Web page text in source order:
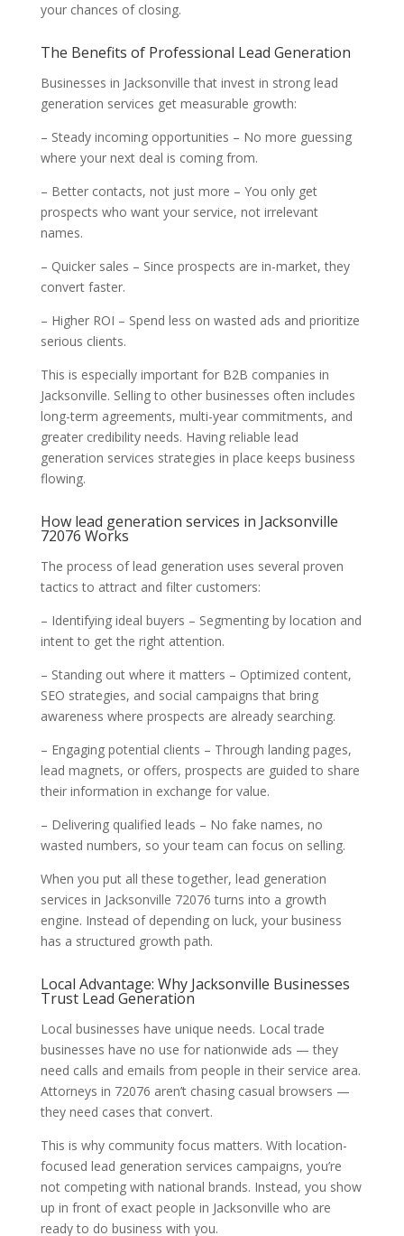
your chances of closing.
The Benefits of Professional Lead Generation
Businesses in Jacksonville that invest in strong lead
generation services get measurable growth:
– Steady incoming opportunities – No more guessing
where your next deal is coming from.
– Better contacts, not just more – You only get
prospects who want your service, not irrelevant
names.
– Quicker sales – Since prospects are in-market, they
convert faster.
– Higher ROI – Spend less on wasted ads and prioritize
serious clients.
This is especially important for B2B companies in
Jacksonville. Selling to other businesses often includes
long-term agreements, multi-year commitments, and
greater credibility needs. Having reliable lead
generation services strategies in place keeps business
flowing.
How lead generation services in Jacksonville
72076 Works
The process of lead generation uses several proven
tactics to attract and filter customers:
– Identifying ideal buyers – Segmenting by location and
intent to get the right attention.
– Standing out where it matters – Optimized content,
SEO strategies, and social campaigns that bring
awareness where prospects are already searching.
– Engaging potential clients – Through landing pages,
lead magnets, or offers, prospects are guided to share
their information in exchange for value.
– Delivering qualified leads – No fake names, no
wasted numbers, so your team can focus on selling.
When you put all these together, lead generation
services in Jacksonville 72076 turns into a growth
engine. Instead of depending on luck, your business
has a structured growth path.
Local Advantage: Why Jacksonville Businesses
Trust Lead Generation
Local businesses have unique needs. Local trade
businesses have no use for nationwide ads — they
need calls and emails from people in their service area.
Attorneys in 72076 aren’t chasing casual browsers —
they need cases that convert.
This is why community focus matters. With location-
focused lead generation services campaigns, you’re
not competing with national brands. Instead, you show
up in front of exact people in Jacksonville who are
ready to do business with you.